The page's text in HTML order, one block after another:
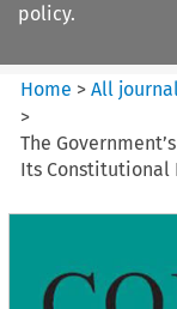
policy.
Home >All
>
The
Its Constitutional